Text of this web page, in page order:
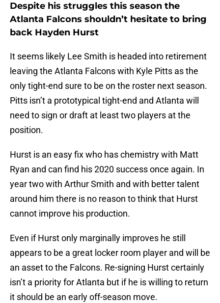
Despite his struggles this season the
Atlanta Falcons shouldn’t hesitate to bring
back Hayden Hurst
It seems likely Lee Smith is headed into retirement
leaving the Atlanta Falcons with Kyle Pitts as the
only tight-end sure to be on the roster next season.
Pitts isn’t a prototypical tight-end and Atlanta will
need to sign or draft at least two players at the
position.
Hurst is an easy fix who has chemistry with Matt
Ryan and can find his 2020 success once again. In
year two with Arthur Smith and with better talent
around him there is no reason to think that Hurst
cannot improve his production.
Even if Hurst only marginally improves he still
appears to be a great locker room player and will be
an asset to the Falcons. Re-signing Hurst certainly
isn’t a priority for Atlanta but if he is willing to return
it should be an early off-season move.